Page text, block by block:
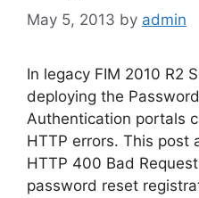
May 5, 2013 by admin
In legacy FIM 2010 R2
deploying the
Authentication portals
HTTP errors. This post
HTTP 400 Bad
password reset